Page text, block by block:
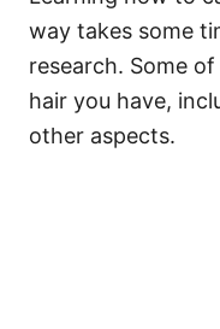
way takes some
research. Some
hair you have,
other aspects.